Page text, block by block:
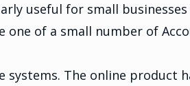
useful for small
one of a small number of
The online product